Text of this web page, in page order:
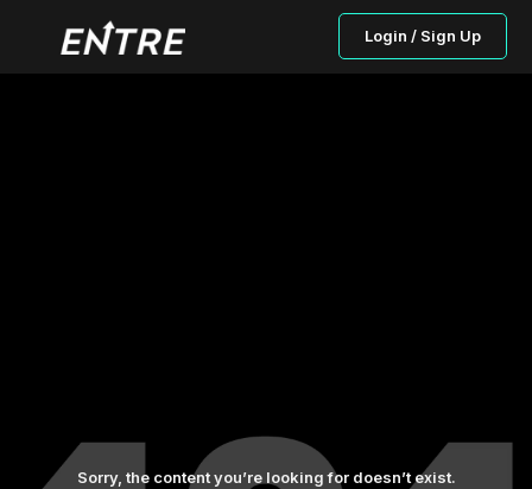
Login / Sign Up
Sorry, the content you’re looking for doesn’t exist.